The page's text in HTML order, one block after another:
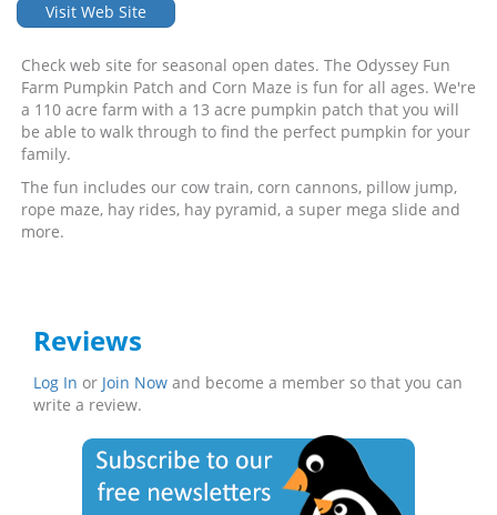
Visit Web Site
Check web site for seasonal open dates. The Odyssey Fun
Farm Pumpkin Patch and Corn Maze is fun for all ages. We're
a 110 acre farm with a 13 acre pumpkin patch that you will
be able to walk through to find the perfect pumpkin for your
family.
The fun includes our cow train, corn cannons, pillow jump,
rope maze, hay rides, hay pyramid, a super mega slide and
more.
Reviews
Log In or Join Now and become a member so that you can
write a review.